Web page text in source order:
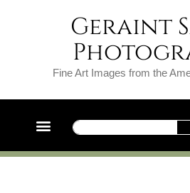
Geraint
Fine Art Images from the